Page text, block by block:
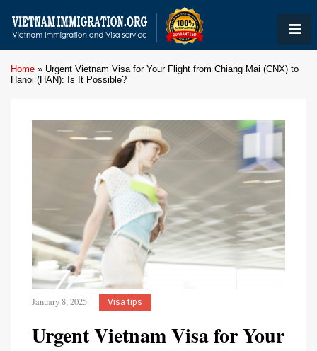
Home » Urgent Vietnam Visa for Your Flight from Chiang Mai (CNX) to
Hanoi (HAN): Is It Possible?
January 8, 2025 Visa tips
Urgent Vietnam Visa for Your